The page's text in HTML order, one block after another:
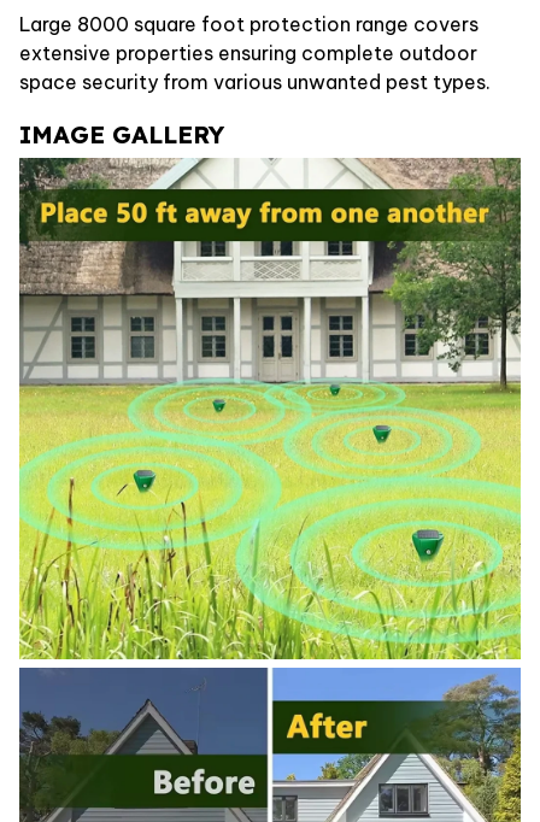
Large 8000 square foot protection range covers
extensive properties ensuring complete outdoor
space security from various unwanted pest types.
IMAGE GALLERY